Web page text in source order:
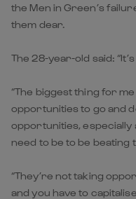
the Men in Green’s
them dear.
The 28-year-old said:
“The biggest thing for
opportunities to go and
opportunities, especially
need to be to be beating
“They’re not taking
and you have to